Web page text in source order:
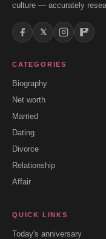
culture — accurately
𝕏
CATEGORIES
Biography
Net worth
Married
Dating
Divorce
Relationship
Affair
QUICK LINKS
Today's anniversary